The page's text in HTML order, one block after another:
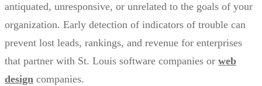
antiquated, unresponsive, or unrelated to the goals of your
organization. Early detection of indicators of trouble can
prevent lost leads, rankings, and revenue for enterprises
that partner with St. Louis software companies or web
design companies.